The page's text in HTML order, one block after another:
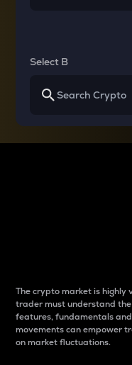
Select B
The crypto market is highly
trader must understand
features, fundamentals
movements can empower
on market fluctuations.